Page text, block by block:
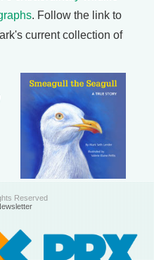
. Follow the link to
current collection of
Reserved